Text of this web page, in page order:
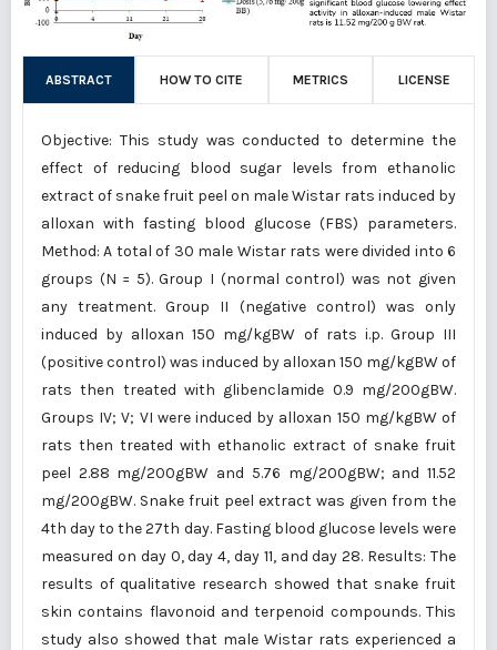
ABSTRACT HOW TO CITE METRICS LICENSE
Objective: This study was conducted to determine the
effect of reducing blood sugar levels from ethanolic
extract of snake fruit peel on male Wistar rats induced by
alloxan with fasting blood glucose (FBS) parameters.
Method: A total of 30 male Wistar rats were divided into 6
groups (N = 5). Group I (normal control) was not given
any treatment. Group II (negative control) was only
induced by alloxan 150 mg/kgBW of rats i.p. Group III
(positive control) was induced by alloxan 150 mg/kgBW of
rats then treated with glibenclamide 0.9 mg/200gBW.
Groups IV; V; VI were induced by alloxan 150 mg/kgBW of
rats then treated with ethanolic extract of snake fruit
peel 2.88 mg/200gBW and 5.76 mg/200gBW; and 11.52
mg/200gBW. Snake fruit peel extract was given from the
4th day to the 27th day. Fasting blood glucose levels were
measured on day 0, day 4, day 11, and day 28. Results: The
results of qualitative research showed that snake fruit
skin contains flavonoid and terpenoid compounds. This
study also showed that male Wistar rats experienced a